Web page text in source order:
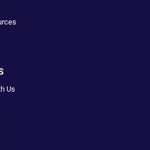
Us